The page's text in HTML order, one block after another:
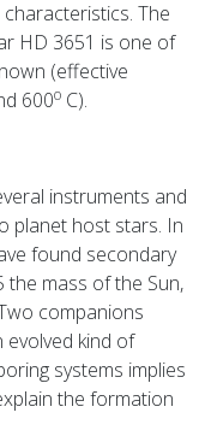
The
HD 3651 is one of
(effective
600o C).
instruments and
planet host stars. In
found secondary
the mass of the Sun,
companions
kind of
systems implies
the formation